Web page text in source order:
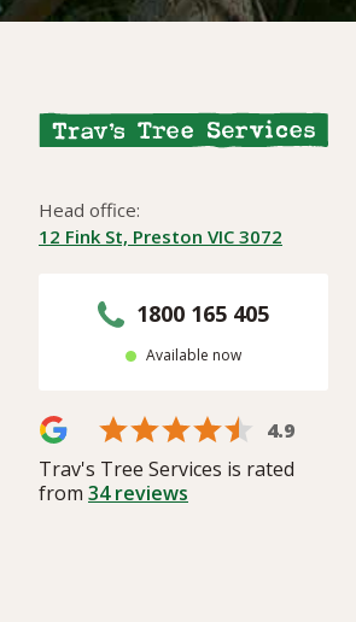
Head office:
12 Fink St, Preston VIC 3072
1800 165 405
Available now
4.9
Trav's Tree Services is rated
from 34reviews